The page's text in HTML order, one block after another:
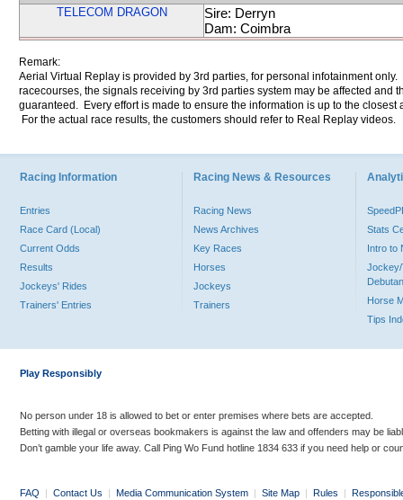
TELECOM DRAGON
Sire: Derryn
Dam: Coimbra
Remark:
Aerial Virtual Replay is provided by 3rd parties, for personal infotainment
racecourses, the signals receiving by 3rd parties system may be affected and
guaranteed. Every effort is made to ensure the information is up to the
For the actual race results, the customers should refer to Real Replay videos.
Racing Information
Entries
Race Card (Local)
Current Odds
Results
Jockeys' Rides
Trainers' Entries
Racing News & Resources
Racing News
News Archives
Key Races
Horses
Jockeys
Trainers
Stats
Intro to
Jockey/
Horse
Tips
Play Responsibly
No person under 18 is allowed to bet or enter premises where bets are accepted.
Betting with illegal or overseas bookmakers is against the law and offenders may be
Don’t gamble your life away. Call Ping Wo Fund hotline 1834 633 if you need help or
FAQ | Contact Us | Media Communication System | Site Map | Rules |